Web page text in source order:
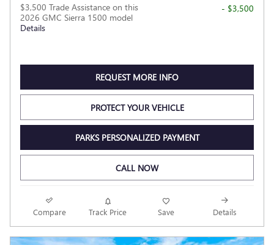
$3,500 Trade Assistance on this
2026 GMC Sierra 1500 model
Details
- $3,500
REQUEST MORE INFO
PROTECT YOUR VEHICLE
PARKS PERSONALIZED PAYMENT
CALL NOW
Compare Track Price Save Details